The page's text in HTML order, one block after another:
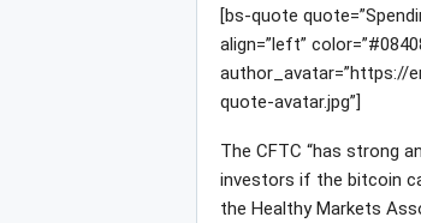
[bs-quote
align=”left”
author_avatar=”https://
quote-avatar.jpg”]
The CFTC “has strong
investors if the bitcoin
the Healthy Markets